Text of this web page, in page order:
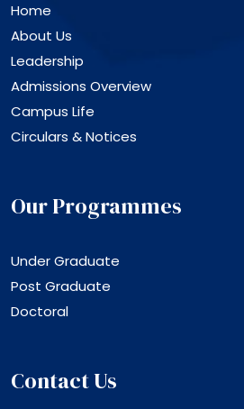
Home
About Us
Leadership
Admissions Overview
Campus Life
Circulars & Notices
Our Programmes
Under Graduate
Post Graduate
Doctoral
Contact Us